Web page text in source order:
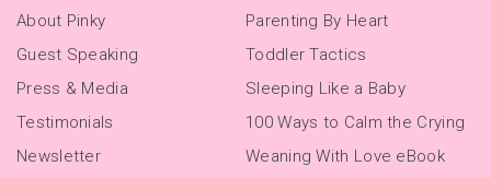
About Pinky
Guest Speaking
Press & Media
Testimonials
Newsletter
Parenting By Heart
Toddler Tactics
Sleeping Like a Baby
100 Ways to Calm the Crying
Weaning With Love eBook